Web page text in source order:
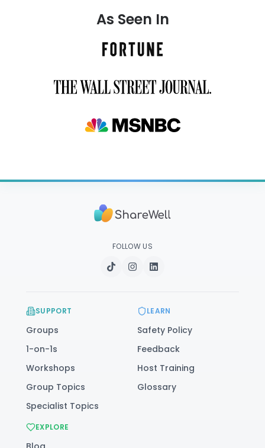
As Seen In
FOLLOW US
SUPPORT
Groups
1-on-1s
Workshops
Group Topics
Specialist Topics
LEARN
Safety Policy
Feedback
Host Training
Glossary
EXPLORE